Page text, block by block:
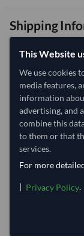
Shipping
Shipping from:
Shipping Mode:
Dispatch
Equipment Type:
Lead Time of
Estimated
approval
Estimated
This Website
We use cookies
media features,
information
advertising, and
combine this
to them or that
services.
For more
| Privacy Policy.